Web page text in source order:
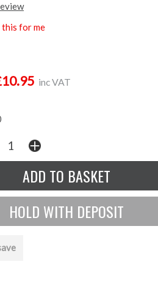
this for me
inc VAT